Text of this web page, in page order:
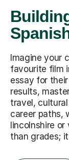
Imagine your
favourite film
essay for
results,
travel,
career paths,
lincolnshire or
than grades;